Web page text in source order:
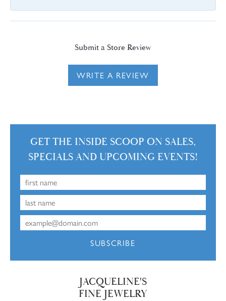
Submit a Store Review
WRITE A REVIEW
GET THE INSIDE SCOOP ON SALES,
SPECIALS AND UPCOMING EVENTS!
SUBSCRIBE
JACQUELINE'S
FINE JEWELRY